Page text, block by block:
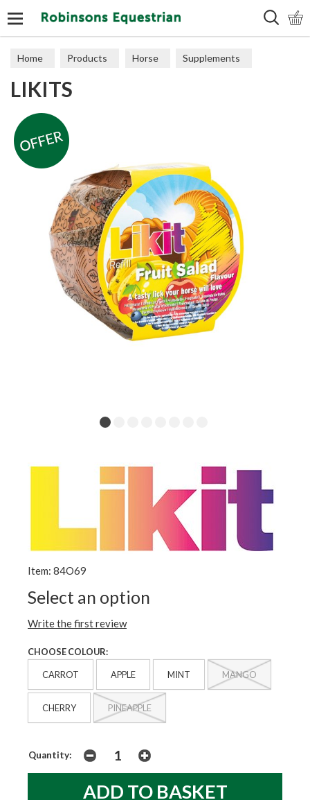
Home Products Horse Supplements
Treats
LIKITS
Item: 84O69
Select an option
Write the first review
CHOOSE COLOUR:
CARROT APPLE MINT MANGO
CHERRY PINEAPPLE
Quantity: